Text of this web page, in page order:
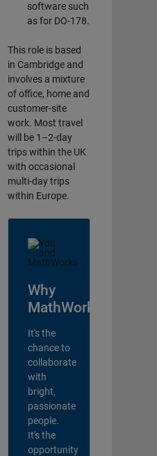
software such
as for DO-178.
This role is based
in Cambridge and
involves a mixture
of office, home and
customer-site
work. Most travel
will be 1–2-day
trips within the UK
with occasional
multi-day trips
within Europe.
Why
MathWorks?
It's the
chance to
collaborate
with
bright,
passionate
people.
It's the
opportunity